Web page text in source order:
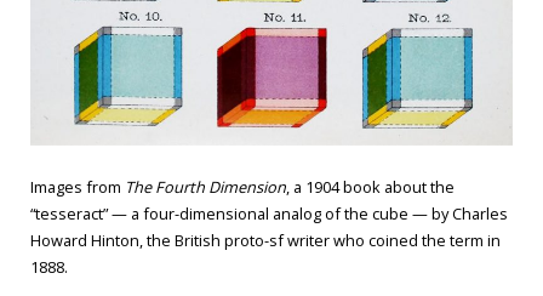
Images from The Fourth Dimension, a 1904 book about the
“tesseract” — a four-dimensional analog of the cube — by Charles
Howard Hinton, the British proto-sf writer who coined the term in
1888.